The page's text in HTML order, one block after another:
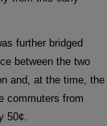
further bridged
between the two
and, at the time, the
commuters from
50¢.